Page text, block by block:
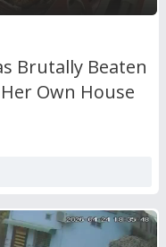
Brutally Beaten
Own House